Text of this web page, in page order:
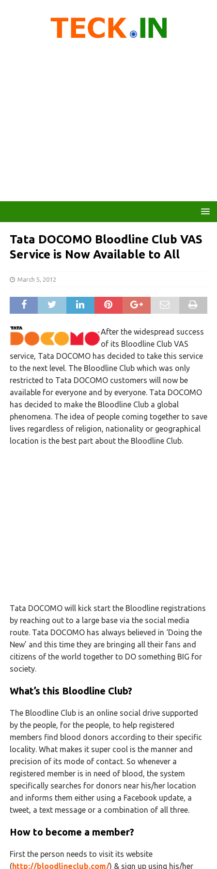
Tata DOCOMO Bloodline Club VAS
Service is Now Available to All
March 5, 2012
After the widespread success
of its Bloodline Club VAS
service, Tata DOCOMO has decided to take this service
to the next level. The Bloodline Club which was only
restricted to Tata DOCOMO customers will now be
available for everyone and by everyone. Tata DOCOMO
has decided to make the Bloodline Club a global
phenomena. The idea of people coming together to save
lives regardless of religion, nationality or geographical
location is the best part about the Bloodline Club.
Tata DOCOMO will kick start the Bloodline registrations
by reaching out to a large base via the social media
route. Tata DOCOMO has always believed in ‘Doing the
New’ and this time they are bringing all their fans and
citizens of the world together to DO something BIG for
society.
What’s this Bloodline Club?
The Bloodline Club is an online social drive supported
by the people, for the people, to help registered
members find blood donors according to their specific
locality. What makes it super cool is the manner and
precision of its mode of contact. So whenever a
registered member is in need of blood, the system
specifically searches for donors near his/her location
and informs them either using a Facebook update, a
tweet, a text message or a combination of all three.
How to become a member?
First the person needs to visit its website
(http://bloodlineclub.com/) & sign up using his/her